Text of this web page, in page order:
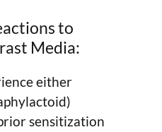
to
Media:
either
sensitization